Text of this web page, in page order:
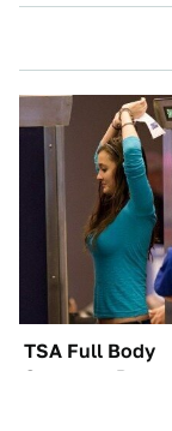
TSA Full Body
Scanners